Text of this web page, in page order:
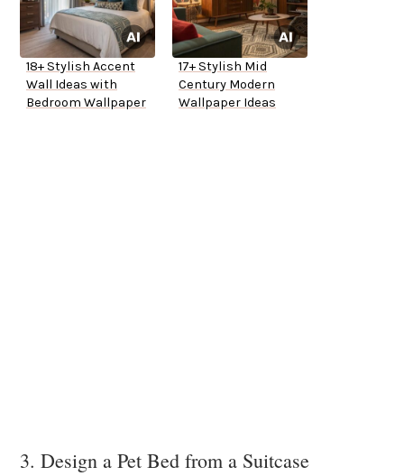
18+ Stylish Accent
Wall Ideas with
Bedroom Wallpaper
17+ Stylish Mid
Century Modern
Wallpaper Ideas
3. Design a Pet Bed from a Suitcase